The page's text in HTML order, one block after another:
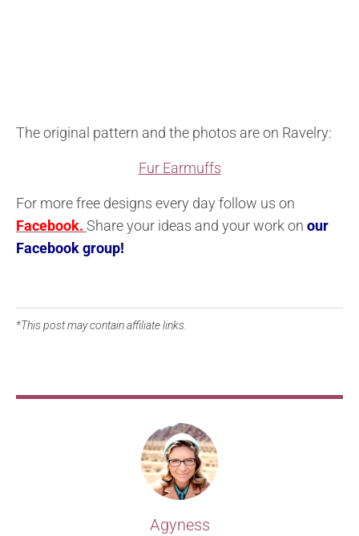
The original pattern and the photos are on Ravelry:
Fur Earmuffs
For more free designs every day follow us on
Facebook. Share your ideas and your work on our
Facebook group!
*This post may contain affiliate links.
Agyness